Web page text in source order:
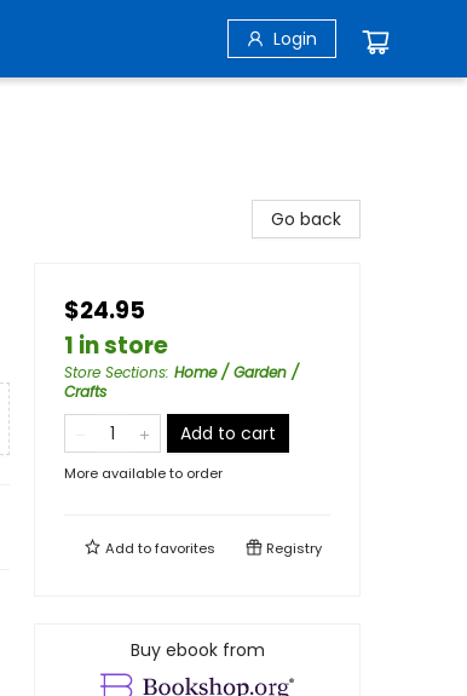
Login
Go back
$24.95
1 in store
Store Sections: Home / Garden /
Crafts
Add to cart
More available to order
Add tofavorites Registry
Buy ebook from